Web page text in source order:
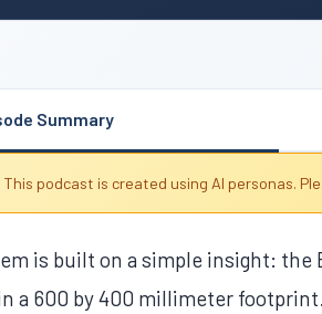
Summary
This podcast is created using AI personas.
is built on a simple insight:
a 600 by 400 millimeter